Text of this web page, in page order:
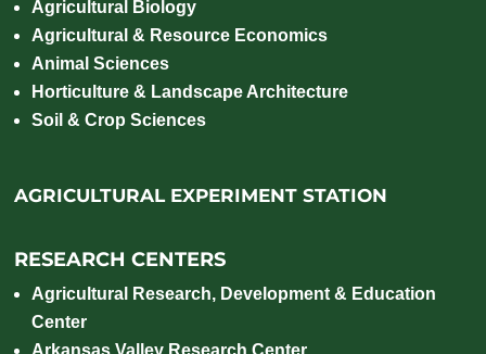
Agricultural Biology
Agricultural & Resource Economics
Animal Sciences
Horticulture & Landscape Architecture
Soil & Crop Sciences
AGRICULTURAL EXPERIMENT STATION
RESEARCH CENTERS
Agricultural Research, Development & Education
Center
Arkansas Valley Research Center